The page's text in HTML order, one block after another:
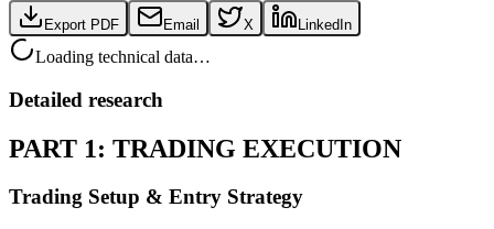
Export PDF Email X LinkedIn
Loading technical data…
Detailed research
PART 1: TRADING EXECUTION
Trading Setup & Entry Strategy